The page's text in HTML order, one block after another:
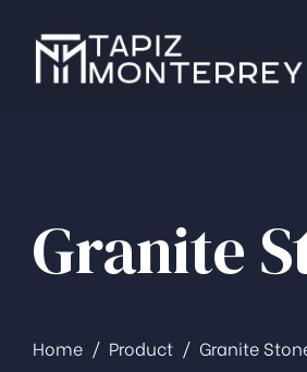
Granite
Home Product Granite